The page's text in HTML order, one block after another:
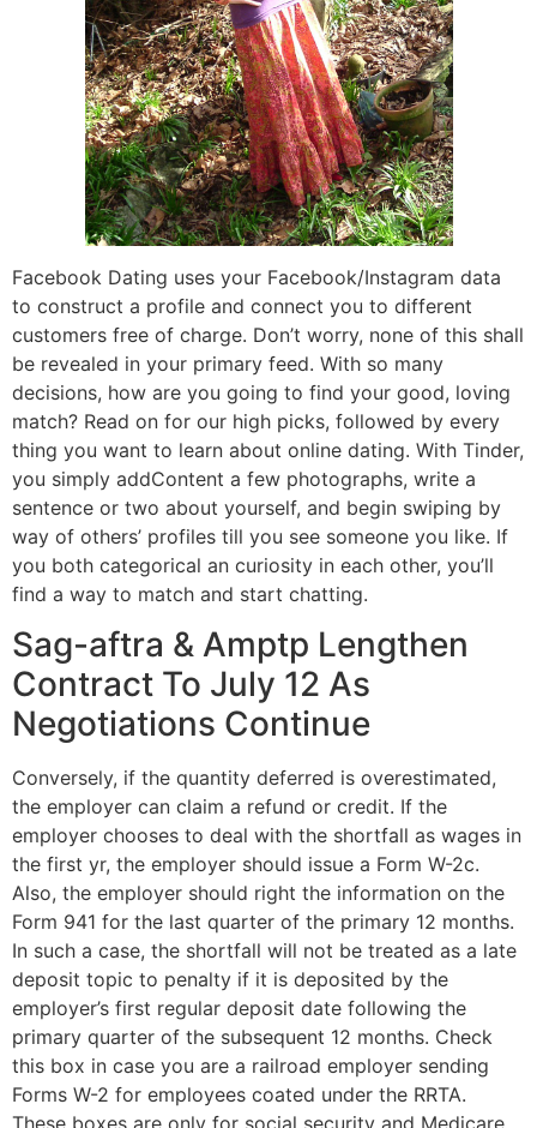
Facebook Dating uses your Facebook/Instagram data
to construct a profile and connect you to different
customers free of charge. Don’t worry, none of this shall
be revealed in your primary feed. With so many
decisions, how are you going to find your good, loving
match? Read on for our high picks, followed by every
thing you want to learn about online dating. With Tinder,
you simply addContent a few photographs, write a
sentence or two about yourself, and begin swiping by
way of others’ profiles till you see someone you like. If
you both categorical an curiosity in each other, you’ll
find a way to match and start chatting.
Sag-aftra & Amptp Lengthen
Contract To July 12 As
Negotiations Continue
Conversely, if the quantity deferred is overestimated,
the employer can claim a refund or credit. If the
employer chooses to deal with the shortfall as wages in
the first yr, the employer should issue a Form W-2c.
Also, the employer should right the information on the
Form 941 for the last quarter of the primary 12 months.
In such a case, the shortfall will not be treated as a late
deposit topic to penalty if it is deposited by the
employer’s first regular deposit date following the
primary quarter of the subsequent 12 months. Check
this box in case you are a railroad employer sending
Forms W-2 for employees coated under the RRTA.